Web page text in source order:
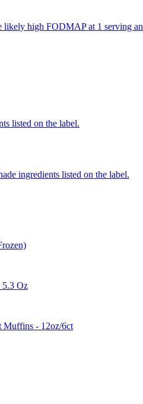
high FODMAP at 1 serving
listed on the label.
ingredients listed on the label.
5.3 Oz
Muffins - 12oz/6ct